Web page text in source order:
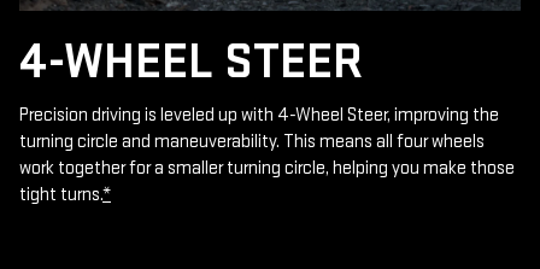
4-WHEEL STEER
Precision driving is leveled up with 4-Wheel Steer, improving the
turning circle and maneuverability. This means all four wheels
work together for a smaller turning circle, helping you make those
tight turns.*